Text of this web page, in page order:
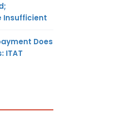
Insufficient
Does
ITAT